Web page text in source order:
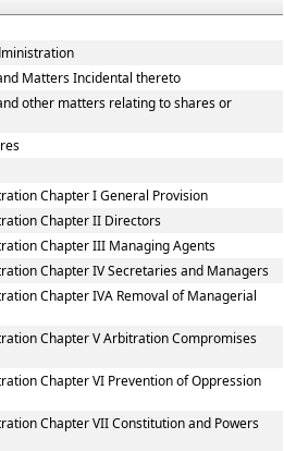
Matters Incidental thereto
other matters relating to shares or
Chapter I General Provision
Chapter II Directors
Chapter III Managing Agents
Chapter IV Secretaries and Managers
Chapter IVA Removal of Managerial
Chapter V Arbitration Compromises
Chapter VI Prevention of Oppression
Chapter VII Constitution and Powers